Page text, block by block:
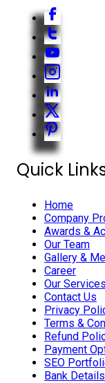
Quick
Home
Company
Awards &
Our Team
Gallery &
Career
Our Services
Contact Us
Privacy
Terms &
Refund
Payment
SEO
Bank Details